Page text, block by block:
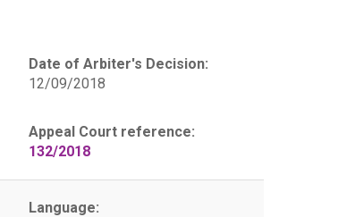
Date of Arbiter's Decision:
12/09/2018
Appeal Court reference:
132/2018
Language: